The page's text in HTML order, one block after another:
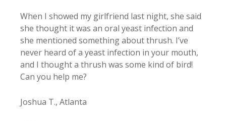
When I showed my girlfriend last night, she said
she thought it was an oral yeast infection and
she mentioned something about thrush. I’ve
never heard of a yeast infection in your mouth,
and I thought a thrush was some kind of bird!
Can you help me?
Joshua T., Atlanta